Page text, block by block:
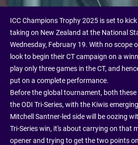
ICC Champions Trophy 2025 is set to
taking on New Zealand at the National
Wednesday, February 19. With no scope
look to begin their CT campaign on a
play only three games in the CT, and
put on a complete performance.
Before the global tournament, both
the ODI Tri-Series, with the Kiwis
Mitchell Santner-led side will be oozing
Tri-Series win, it's about carrying on that
opener and trying to get the two points